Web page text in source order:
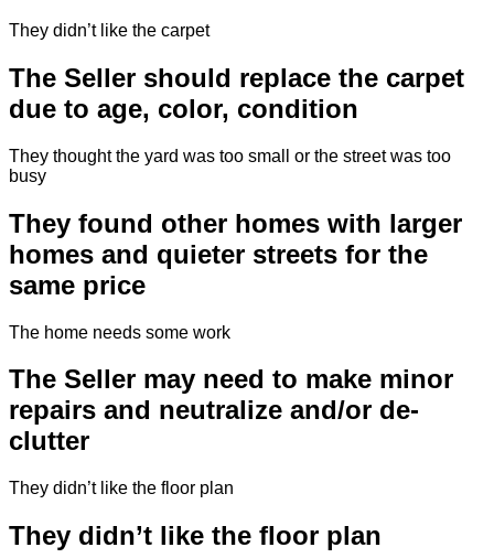
They didn’t like the carpet
The Seller should replace the carpet
due to age, color, condition
They thought the yard was too small or the street was too
busy
They found other homes with larger
homes and quieter streets for the
same price
The home needs some work
The Seller may need to make minor
repairs and neutralize and/or de-
clutter
They didn’t like the floor plan
They didn’t like the floor plan